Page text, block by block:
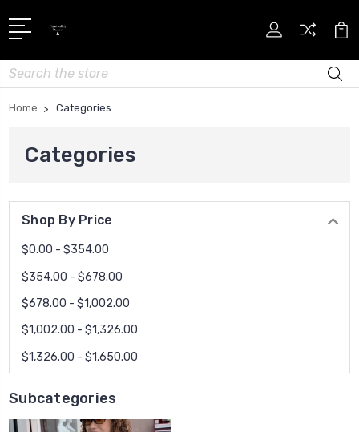
Search
Home Categories
Categories
Shop By Price
$0.00 - $354.00
$354.00 - $678.00
$678.00 - $1,002.00
$1,002.00 - $1,326.00
$1,326.00 - $1,650.00
Subcategories